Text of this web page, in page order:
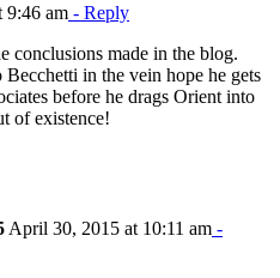
9:46 am - Reply
conclusions made in the blog.
Becchetti in the vein hope he gets
before he drags Orient into
of existence!
April 30, 2015 at 10:11 am -